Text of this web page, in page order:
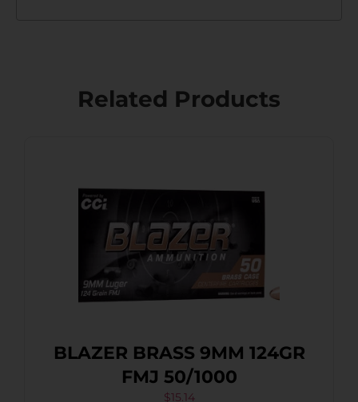
Related Products
BLAZER BRASS 9MM 124GR
FMJ 50/1000
$15.14